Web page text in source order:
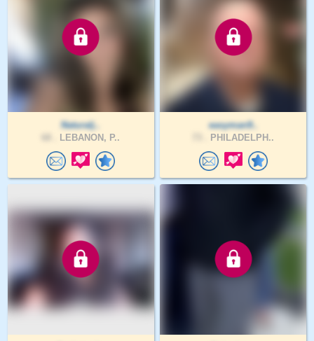
Naturalj..
LEBANON, P..
easyman9..
PHILADELPH..